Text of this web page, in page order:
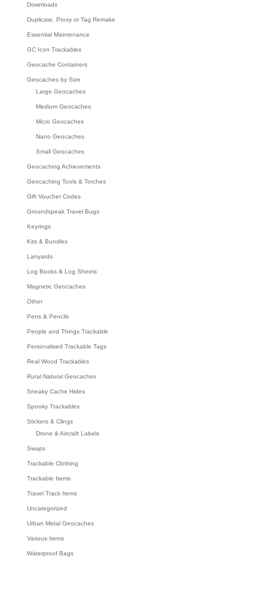
Downloads
Duplicate, Proxy or Tag Remake
Essential Maintenance
GC Icon Trackables
Geocache Containers
Geocaches by Size
Large Geocaches
Medium Geocaches
Micro Geocaches
Nano Geocaches
Small Geocaches
Geocaching Achievements
Geocaching Tools & Torches
Gift Voucher Codes
Groundspeak Travel Bugs
Keyrings
Kits & Bundles
Lanyards
Log Books & Log Sheets
Magnetic Geocaches
Other
Pens & Pencils
People and Things Trackable
Personalised Trackable Tags
Real Wood Trackables
Rural Natural Geocaches
Sneaky Cache Hides
Spooky Trackables
Stickers & Clings
Drone & Aircraft Labels
Swaps
Trackable Clothing
Trackable Items
Travel Track Items
Uncategorized
Urban Metal Geocaches
Various Items
Waterproof Bags